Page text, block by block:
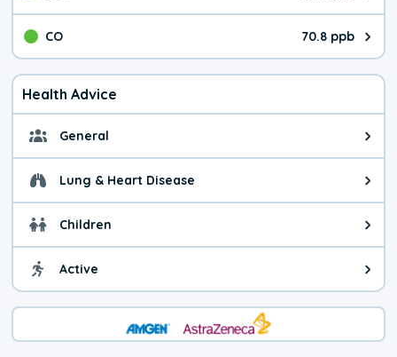
CO 70.8 ppb
The pollutant CO value is
Health Advice
General General health advice. The
Lung & Heart Disease Health advice for Lung &
Children Health advice for Children.
Active Health advice for Active. The